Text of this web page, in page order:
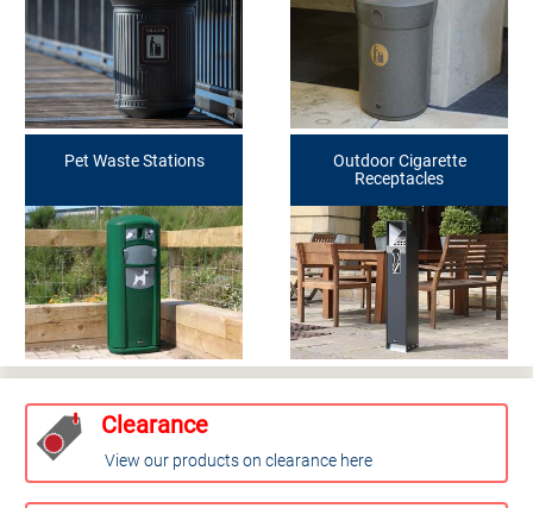
Pet Waste Stations
Outdoor Cigarette
Receptacles
Clearance
View our products on clearance here